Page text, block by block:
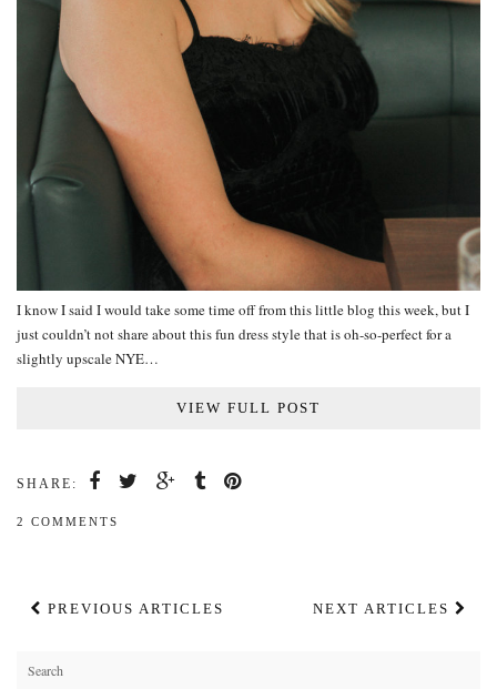
I know I said I would take some time off from this little blog this week, but I
just couldn’t not share about this fun dress style that is oh-so-perfect for a
slightly upscale NYE…
VIEW FULL POST
SHARE:
2 COMMENTS
PREVIOUS ARTICLES NEXT ARTICLES